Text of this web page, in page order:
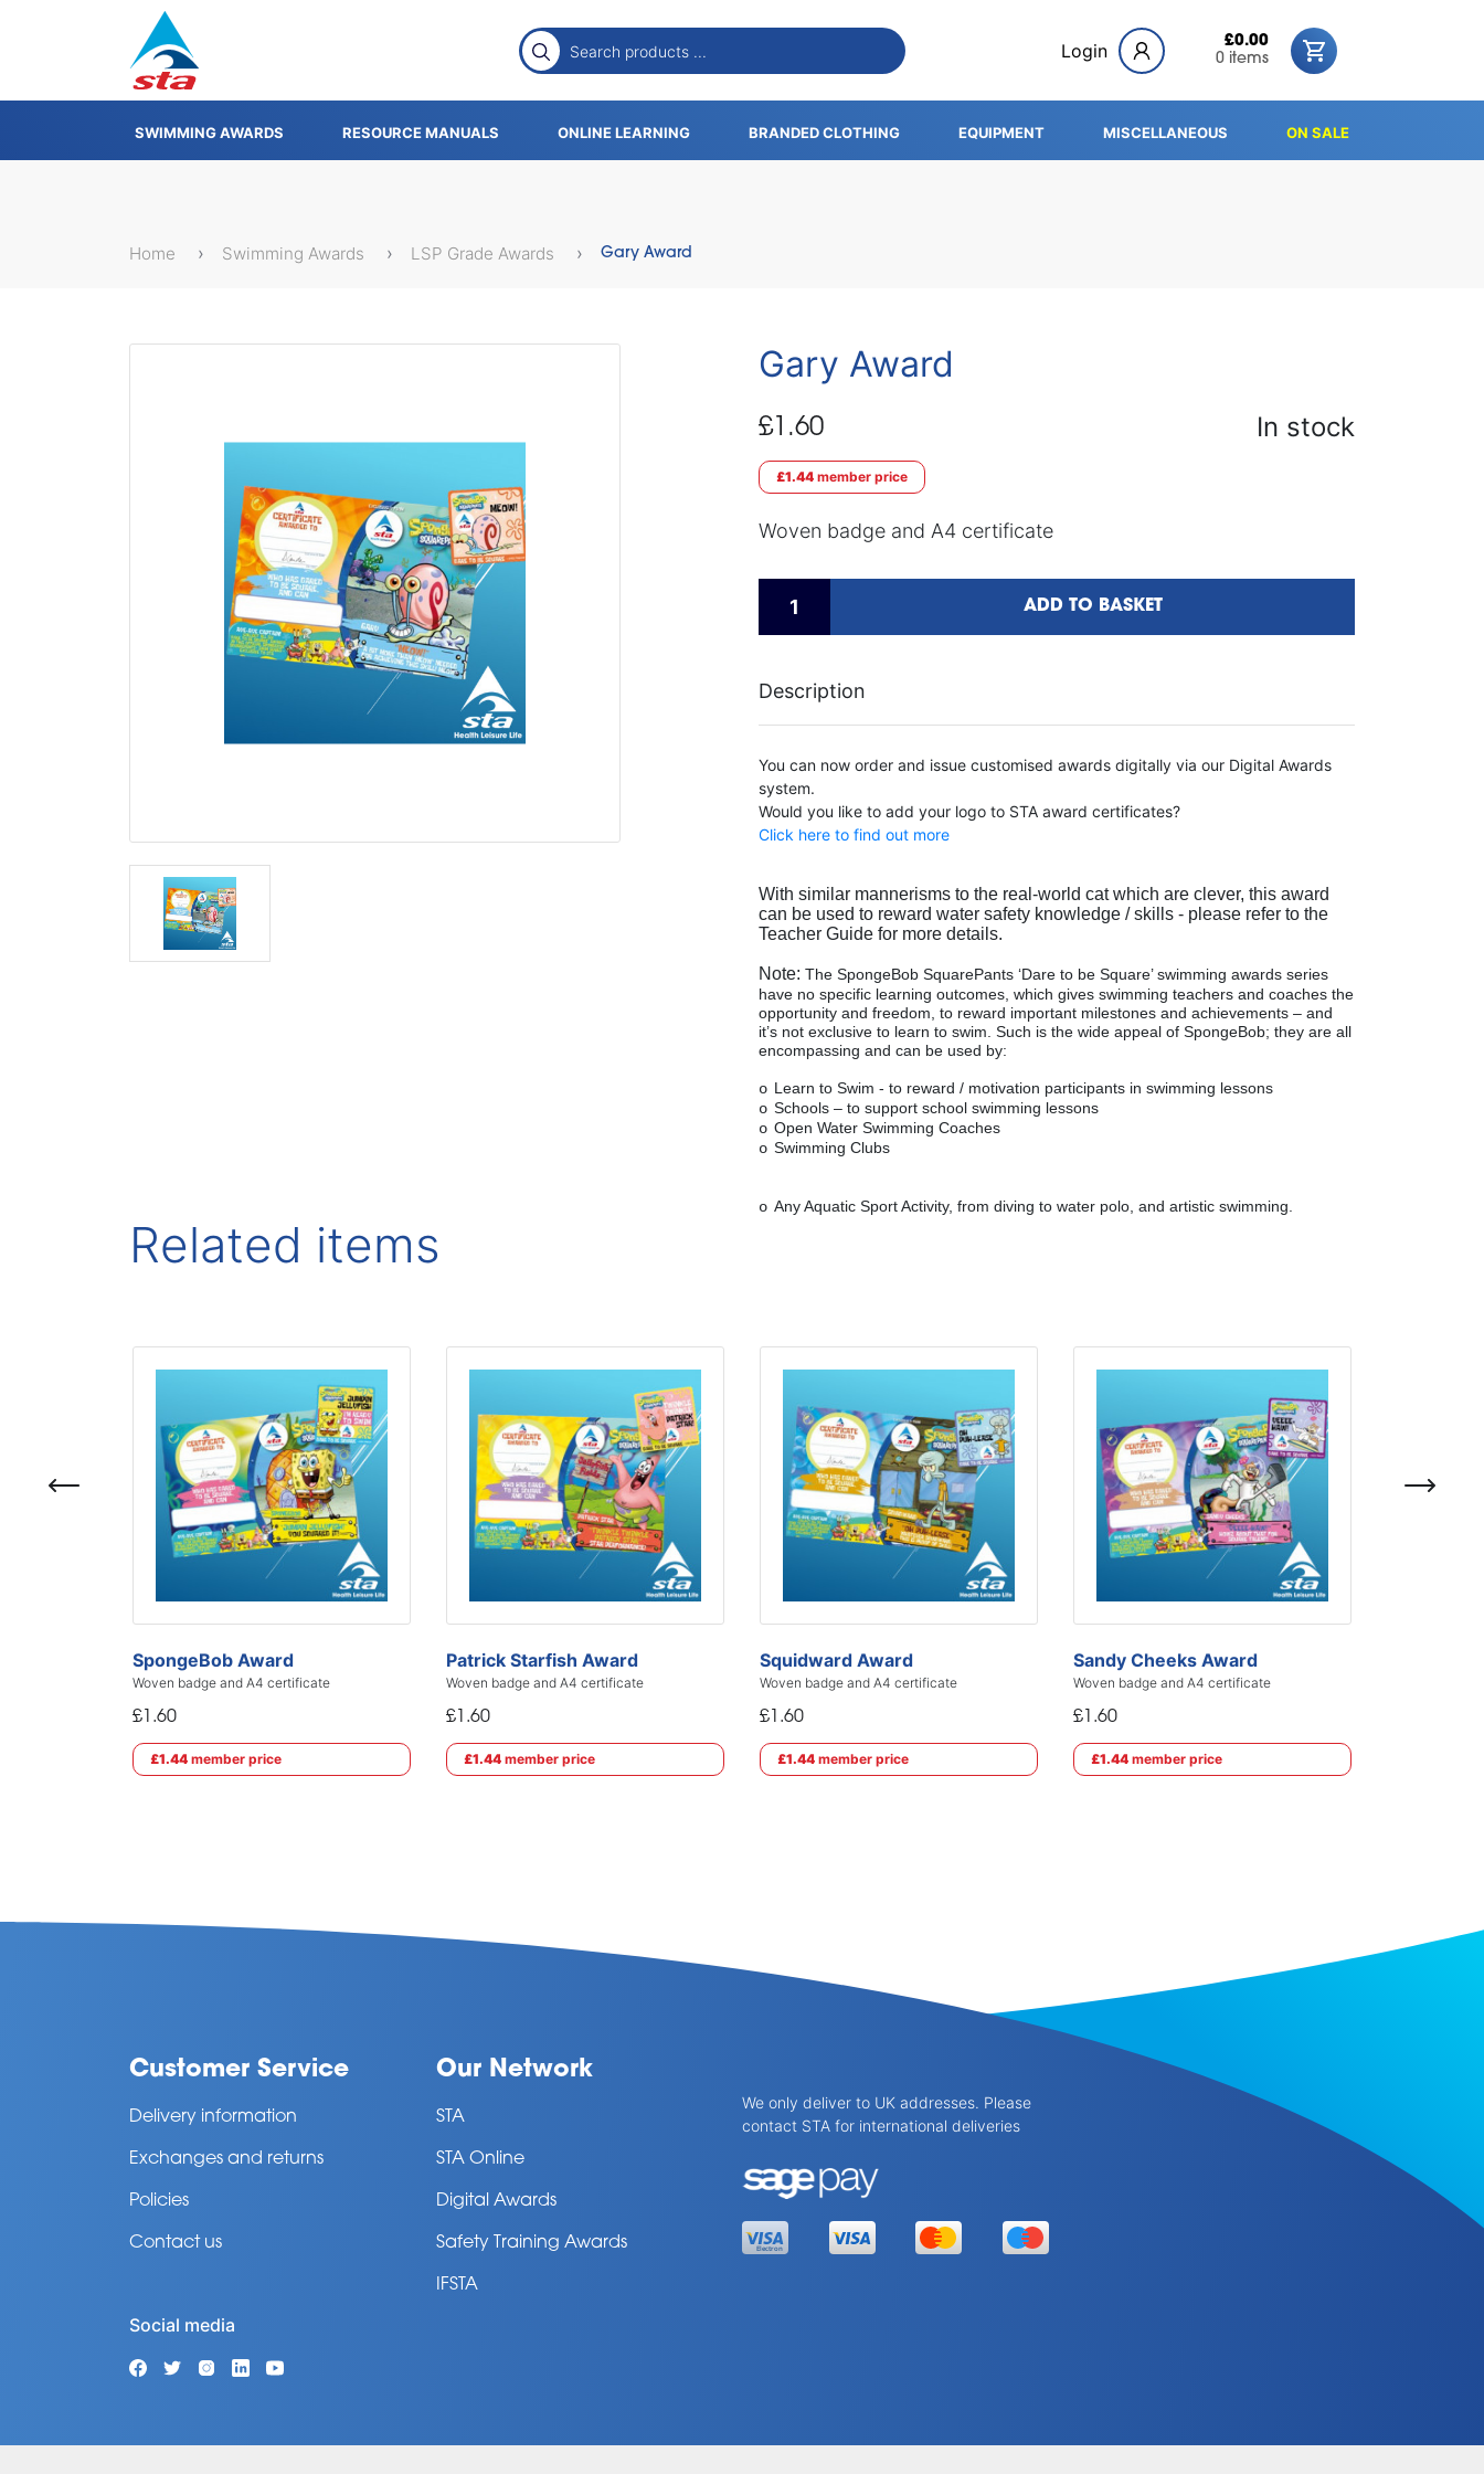
Login
£0.00
0 items
SWIMMING AWARDS RESOURCE MANUALS ONLINE LEARNING BRANDED CLOTHING EQUIPMENT MISCELLANEOUS ON SALE
Home Swimming Awards LSP Grade Awards Gary Award
Gary Award
£1.60 In stock
£1.44 member price
Woven badge and A4 certificate
ADD TO BASKET
Description
You can now order and issue customised awards digitally via our Digital Awards
system.
Would you like to add your logo to STA award certificates?
Click here to find out more
With similar mannerisms to the real-world cat which are clever, this award
can be used to reward water safety knowledge / skills - please refer to the
Teacher Guide for more details.
Note: The SpongeBob SquarePants ‘Dare to be Square’ swimming awards series
have no specific learning outcomes, which gives swimming teachers and coaches the
opportunity and freedom, to reward important milestones and achievements – and
it’s not exclusive to learn to swim. Such is the wide appeal of SpongeBob; they are all
encompassing and can be used by:
o Learn to Swim - to reward / motivation participants in swimming lessons
o Schools – to support school swimming lessons
o Open Water Swimming Coaches
o Swimming Clubs
o Any Aquatic Sport Activity, from diving to water polo, and artistic swimming.
Related items
SpongeBob Award
Woven badge and A4 certificate
£1.60
£1.44 member price
Patrick Starfish Award
Woven badge and A4 certificate
£1.60
£1.44 member price
Squidward Award
Woven badge and A4 certificate
£1.60
£1.44 member price
Sandy Cheeks Award
Woven badge and A4 certificate
£1.60
£1.44 member price
£1.60
Customer Service
Delivery information
Exchanges and returns
Policies
Contact us
Our Network
STA
STA Online
Digital Awards
Safety Training Awards
IFSTA
We only deliver to UK addresses. Please
contact STA for international deliveries
Social media